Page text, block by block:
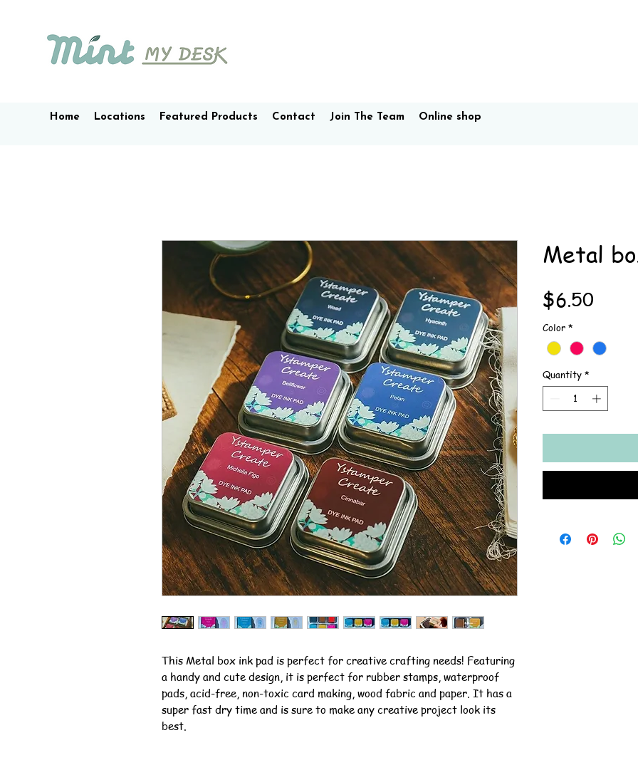
Home Locations Featured Products Contact Join The Team Online shop
This Metal box ink pad is perfect for creative crafting needs! Featuring
a handy and cute design, it is perfect for rubber stamps, waterproof
pads, acid-free, non-toxic card making, wood fabric and paper. It has a
super fast dry time and is sure to make any creative project look its
best.
Metal
$6.50
Color *
Quantity *